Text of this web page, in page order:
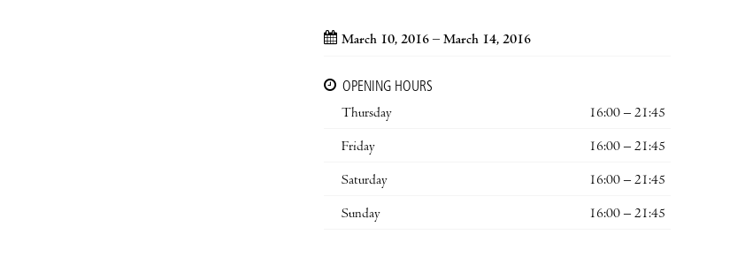
March 10, 2016 – March 14, 2016
OPENING HOURS
Thursday
16:00 – 21:45
Friday 16:00 – 21:45
Saturday 16:00 – 21:45
Sunday 16:00 – 21:45